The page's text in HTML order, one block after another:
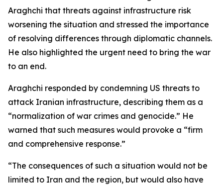
Araghchi that threats against infrastructure risk
worsening the situation and stressed the importance
of resolving differences through diplomatic channels.
He also highlighted the urgent need to bring the war
to an end.
Araghchi responded by condemning US threats to
attack Iranian infrastructure, describing them as a
“normalization of war crimes and genocide.” He
warned that such measures would provoke a “firm
and comprehensive response.”
“The consequences of such a situation would not be
limited to Iran and the region, but would also have